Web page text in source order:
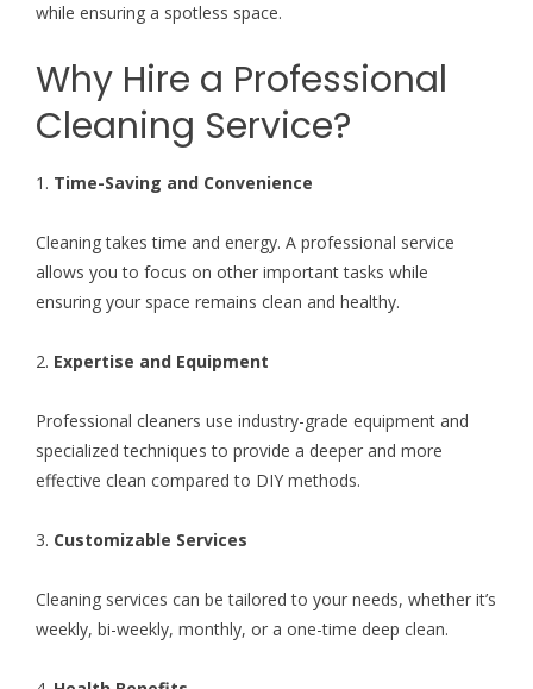
while ensuring a spotless space.
Why Hire a Professional
Cleaning Service?
1. Time-Saving and Convenience
Cleaning takes time and energy. A professional service
allows you to focus on other important tasks while
ensuring your space remains clean and healthy.
2. Expertise and Equipment
Professional cleaners use industry-grade equipment and
specialized techniques to provide a deeper and more
effective clean compared to DIY methods.
3. Customizable Services
Cleaning services can be tailored to your needs, whether it’s
weekly, bi-weekly, monthly, or a one-time deep clean.